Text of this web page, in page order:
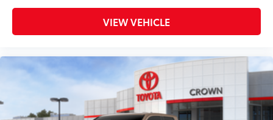
additional optional accessories customer may choose
VIEW VEHICLE